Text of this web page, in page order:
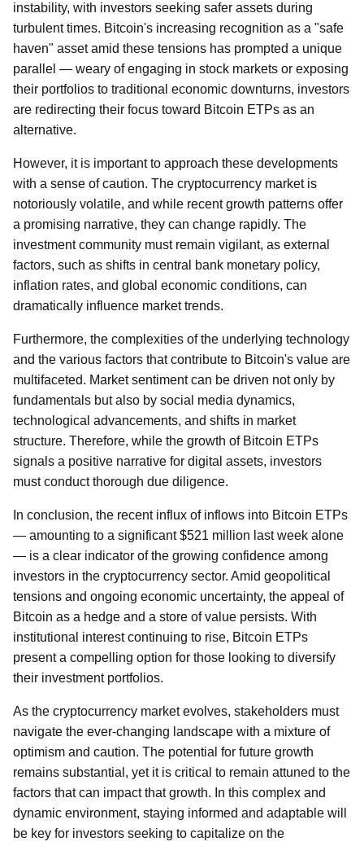
instability, with investors seeking safer assets during
turbulent times. Bitcoin's increasing recognition as a "safe
haven" asset amid these tensions has prompted a unique
parallel — weary of engaging in stock markets or exposing
their portfolios to traditional economic downturns, investors
are redirecting their focus toward Bitcoin ETPs as an
alternative.
However, it is important to approach these developments
with a sense of caution. The cryptocurrency market is
notoriously volatile, and while recent growth patterns offer
a promising narrative, they can change rapidly. The
investment community must remain vigilant, as external
factors, such as shifts in central bank monetary policy,
inflation rates, and global economic conditions, can
dramatically influence market trends.
Furthermore, the complexities of the underlying technology
and the various factors that contribute to Bitcoin's value are
multifaceted. Market sentiment can be driven not only by
fundamentals but also by social media dynamics,
technological advancements, and shifts in market
structure. Therefore, while the growth of Bitcoin ETPs
signals a positive narrative for digital assets, investors
must conduct thorough due diligence.
In conclusion, the recent influx of inflows into Bitcoin ETPs
— amounting to a significant $521 million last week alone
— is a clear indicator of the growing confidence among
investors in the cryptocurrency sector. Amid geopolitical
tensions and ongoing economic uncertainty, the appeal of
Bitcoin as a hedge and a store of value persists. With
institutional interest continuing to rise, Bitcoin ETPs
present a compelling option for those looking to diversify
their investment portfolios.
As the cryptocurrency market evolves, stakeholders must
navigate the ever-changing landscape with a mixture of
optimism and caution. The potential for future growth
remains substantial, yet it is critical to remain attuned to the
factors that can impact that growth. In this complex and
dynamic environment, staying informed and adaptable will
be key for investors seeking to capitalize on the